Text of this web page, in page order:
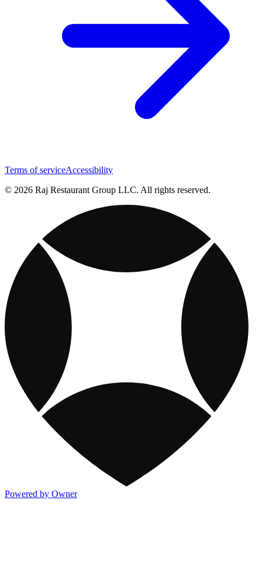
Terms of serviceAccessibility
© 2026 Raj Restaurant Group LLC. All rights reserved.
Powered by Owner